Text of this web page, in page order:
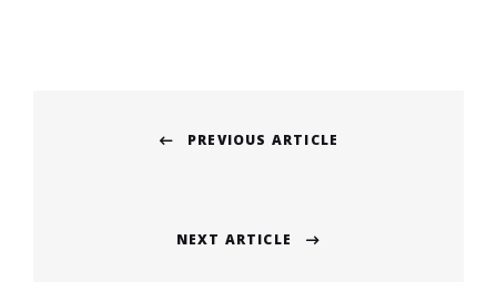
navigation
PREVIOUS ARTICLE
NEXT ARTICLE